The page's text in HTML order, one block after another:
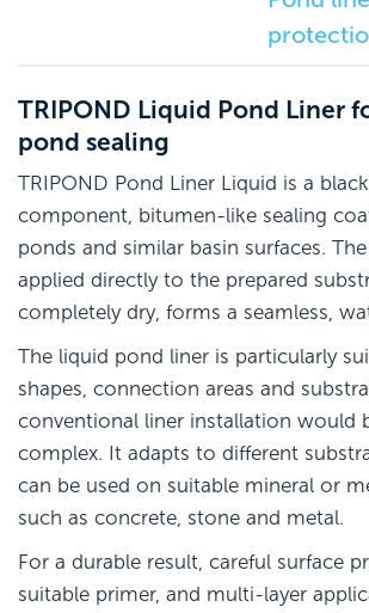
TRIPOND Liquid Pond Liner
pond sealing
TRIPOND Pond Liner Liquid is a
component, bitumen-like sealing
ponds and similar basin surfaces.
applied directly to the prepared
completely dry, forms a seamless,
The liquid pond liner is particularly
shapes, connection areas and
conventional liner installation would
complex. It adapts to different
can be used on suitable mineral or
such as concrete, stone and metal.
For a durable result, careful surface
suitable primer, and multi-layer